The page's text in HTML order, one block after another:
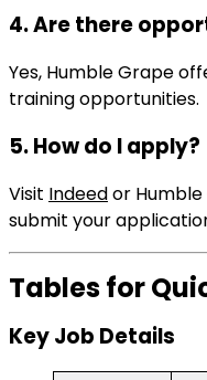
4. Are there
Yes, Humble Grape
training opportunities.
5. How do I apply?
Visit Indeedor
submit your
Tables for
Key Job Details